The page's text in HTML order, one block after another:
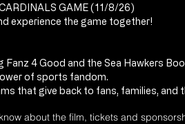
GAME (11/8/26)
experience the game together!
Fanz 4 Good and the Sea Hawkers
of sports fandom.
that give back to fans, families, and
about the film, tickets and